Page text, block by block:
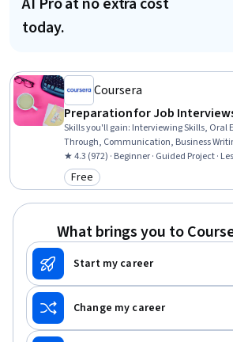
today.
Coursera
Preparation for Job
Skills you'll gain: Interviewing Skills, Oral
Through, Communication, Business
★ 4.3 (972) · Beginner · Guided Project ·
Category: Free
Free
What brings you to
Start my career
Change my career